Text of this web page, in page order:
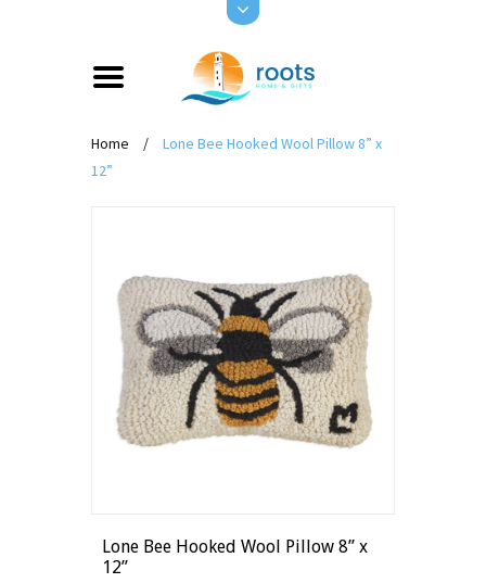
Home /
Lone Bee Hooked Wool Pillow 8” x
12”
Lone Bee Hooked Wool Pillow 8” x
12”